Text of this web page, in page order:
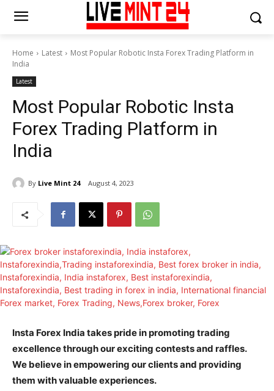
Home Latest
Most Popular Robotic Insta Forex Trading Platform in
India
Latest
Most Popular Robotic Insta
Forex Trading Platform in
India
By Live Mint 24 August 4, 2023
Insta Forex India takes pride in promoting trading
excellence through our exciting contests and raffles.
We believe in empowering our clients and providing
them with valuable experiences.